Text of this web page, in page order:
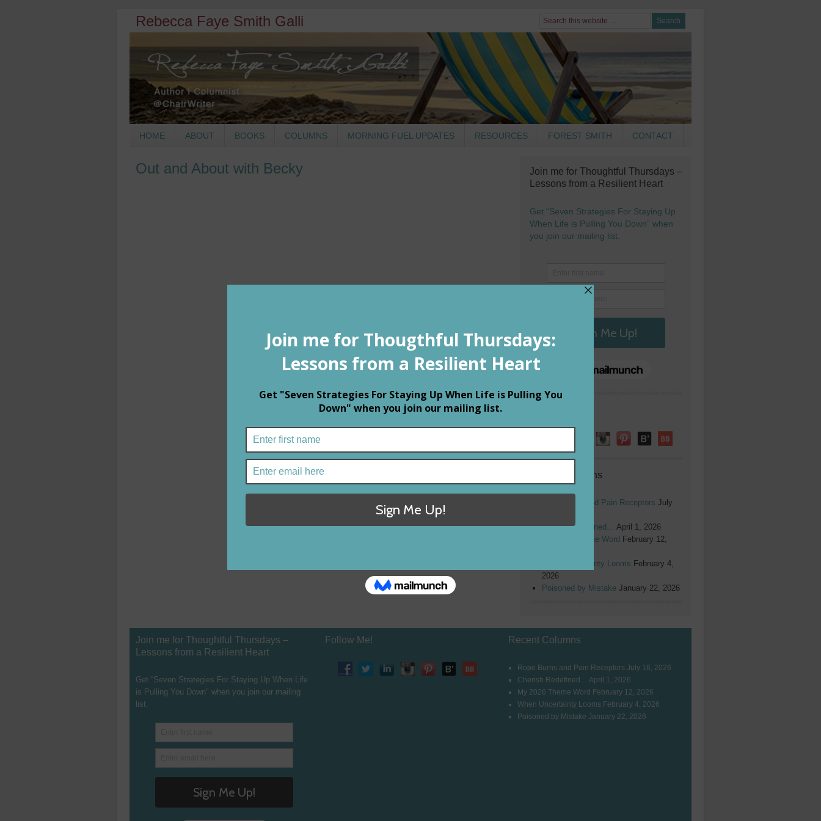
Rebecca Faye Smith Galli
HOME ABOUT BOOKS COLUMNS MORNING FUEL UPDATES RESOURCES FOREST SMITH CONTACT
Out and About with Becky
Join me for Thoughtful Thursdays –
Lessons from a Resilient Heart
Get “Seven Strategies For Staying Up
When Life is Pulling You Down” when
you join our mailing list.
Recent Columns
Rope Burns and Pain Receptors July
Cherish Redefined… April 1, 2026
My 2026 Theme Word February 12,
When Uncertainty Looms February 4,
2026
Poisoned by Mistake January 22, 2026
Join me for Thoughtful Thursdays –
Lessons from a Resilient Heart
Get “Seven Strategies For Staying Up When Life
is Pulling You Down" when you join our mailing
list.
Follow Me! Recent Columns
Rope Burns and Pain Receptors July 16, 2026
Cherish Redefined… April 1, 2026
My 2026 Theme Word February 12, 2026
When Uncertainty Looms February 4, 2026
Poisoned by Mistake January 22, 2026